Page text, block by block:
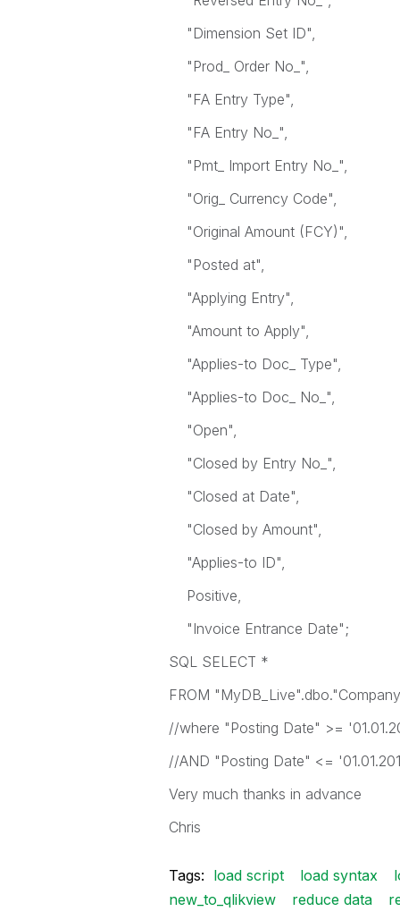
"Dimension Set ID",
"Prod_ Order No_",
"FA Entry Type",
"FA Entry No_",
"Pmt_ Import Entry No_",
"Orig_ Currency Code",
"Original Amount (FCY)",
"Posted at",
"Applying Entry",
"Amount to Apply",
"Applies-to Doc_ Type",
"Applies-to Doc_ No_",
"Open",
"Closed by Entry No_",
"Closed at Date",
"Closed by Amount",
"Applies-to ID",
Positive,
"Invoice Entrance Date";
SQL SELECT *
FROM
//where "Posting Date" >=
//AND "Posting Date" <=
Very much thanks in advance
Chris
Tags: load script load syntax
new_to_qlikview
reduce data